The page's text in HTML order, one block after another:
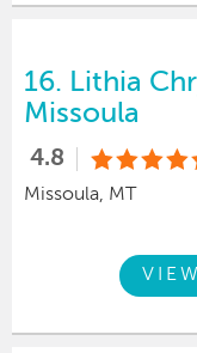
16. Lithia
Missoula
4.8
Missoula, MT